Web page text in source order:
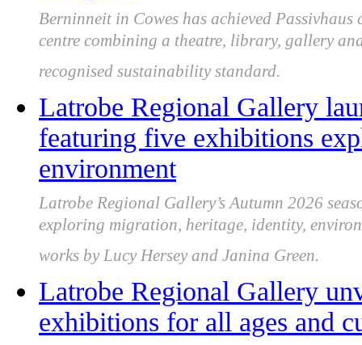
Berninneit in Cowes has achieved
centre combining a theatre, library, gallery
recognised sustainability standard.
Latrobe Regional Gallery
featuring five exhibitions
environment
Latrobe Regional Gallery’s Autumn 2026
exploring migration, heritage, identity,
works by Lucy Hersey and Janina Green.
Latrobe Regional Gallery
exhibitions for all ages and